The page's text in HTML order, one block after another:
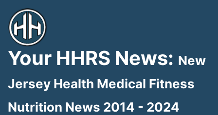
content
Your HHRS News: New
Jersey Health Medical Fitness
Nutrition News 2014 - 2024